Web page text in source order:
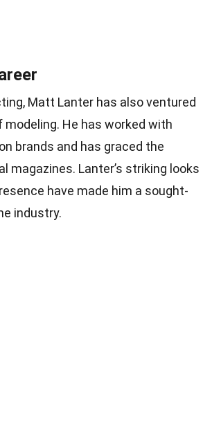
Matt Lanter has also ventured
modeling. He has worked with
brands and has graced the
magazines. Lanter’s striking looks
have made him a sought-
industry.